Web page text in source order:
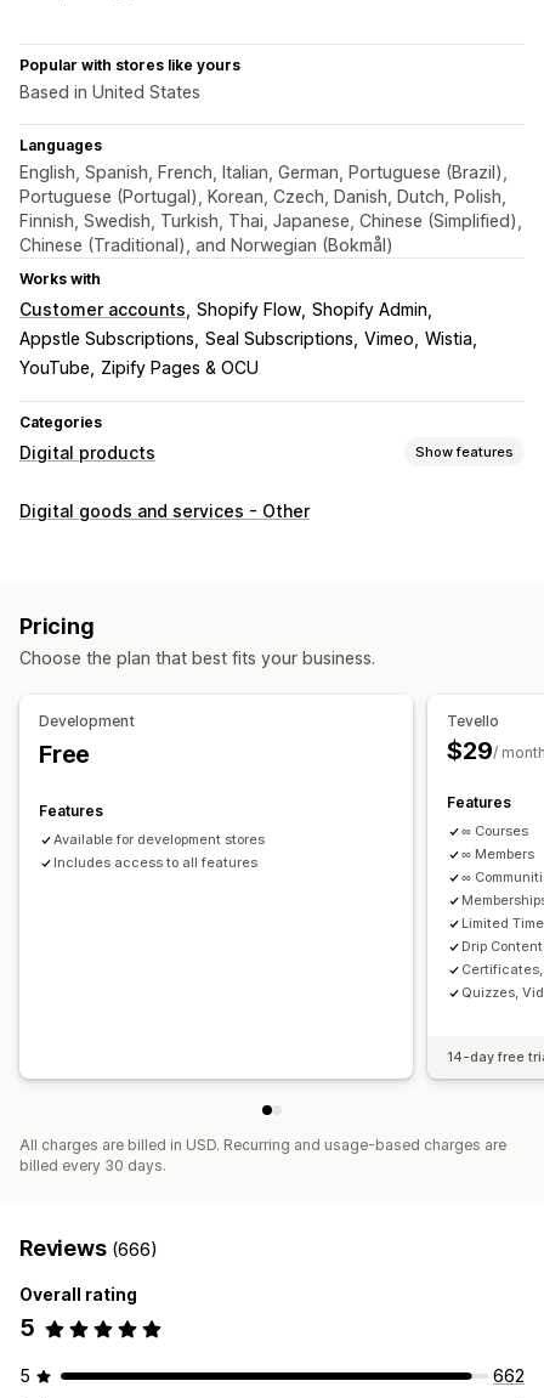
Popular with stores like yours
Based in United States
Languages
English, Spanish, French, Italian, German, Portuguese (Brazil),
Portuguese (Portugal), Korean, Czech, Danish, Dutch, Polish,
Finnish, Swedish, Turkish, Thai, Japanese, Chinese (Simplified),
Chinese (Traditional), and Norwegian (Bokmål)
Works with
Customer accounts Shopify Flow Shopify Admin
Appstle Subscriptions Seal Subscriptions Vimeo Wistia
YouTube
Zipify Pages & OCU
Categories
Digital products Show features
Product types
Custom download pages
Unlimited downloads
Analytics Custom links
Access code
File hosting
Digital goods and services - Other
Pricing
Choose the plan that best fits your business.
Development
Free
Features
Available for development stores
Includes access to all features
Tevello
$29/
Features
∞ Courses
∞ Members
∞
Limited
Drip Content
Quizzes,
14-day free
All charges are billed in USD. Recurring and usage-based charges are
billed every 30 days.
Reviews (666)
Overall rating
5
5
662